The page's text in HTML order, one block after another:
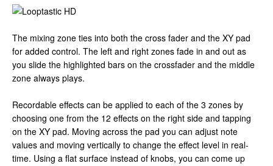
The mixing zone ties into both the cross fader and the XY pad
for added control. The left and right zones fade in and out as
you slide the highlighted bars on the crossfader and the middle
zone always plays.
Recordable effects can be applied to each of the 3 zones by
choosing one from the 12 effects on the right side and tapping
on the XY pad. Moving across the pad you can adjust note
values and moving vertically to change the effect level in real-
time. Using a flat surface instead of knobs, you can come up